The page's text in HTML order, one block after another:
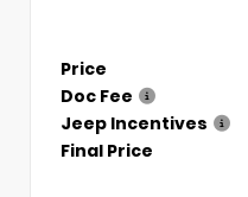
Price
Doc Fee
Jeep Incentives
Final Price